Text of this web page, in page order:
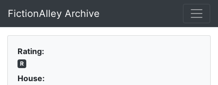
Skip to main content
FictionAlley Archive
Rating:
R
House: